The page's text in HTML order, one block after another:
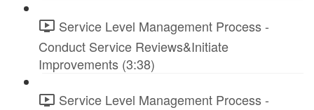
Service Level Management Process -
Conduct Service Reviews&Initiate
Improvements (3:38)
Service Level Management Process -